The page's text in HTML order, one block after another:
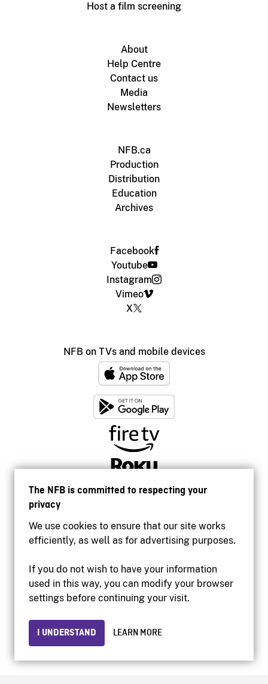
The NFB is committed to respecting your
privacy
We use cookies to ensure that our site works
efficiently, as well as for advertising purposes.
If you do not wish to have your information
used in this way, you can modify your browser
settings before continuing your visit.
I UNDERSTAND LEARN MORE
Host a film screening
About
Help Centre
Contact us
Media
Newsletters
NFB.ca
Production
Distribution
Education
Archives
Facebook
Youtube
Instagram
Vimeo
X
NFB on TVs and mobile devices
Accessibility
Institutional website
Privacy
© 2026 National Film Board of Canada